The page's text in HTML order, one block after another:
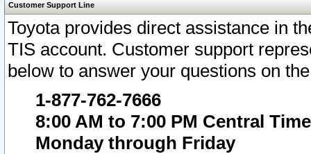
Customer Support Line
Toyota provides direct assistance in
TIS account. Customer support
below to answer your questions on
1-877-762-7666
8:00 AM to 7:00 PM Central Time
Monday through Friday